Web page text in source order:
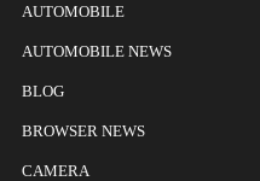
AUTOMOBILE
AUTOMOBILE NEWS
BLOG
BROWSER NEWS
CAMERA